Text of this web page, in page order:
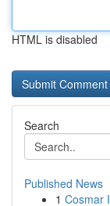
HTML is disabled
Search
Published News
1 Cosmar